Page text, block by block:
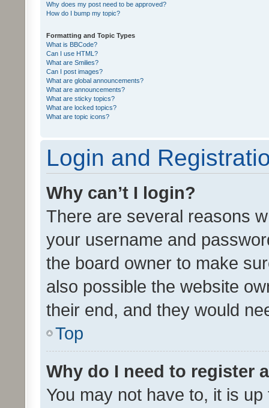
Why does my post need to be approved?
How do I bump my topic?
Formatting and Topic Types
What is BBCode?
Can I use HTML?
What are Smilies?
Can I post images?
What are global announcements?
What are announcements?
What are sticky topics?
What are locked topics?
What are topic icons?
Login and
Why can’t I login?
There are several reasons
your username and
the board owner to make
also possible the website
their end, and they would
Top
Why do I need to register
You may not have to, it is